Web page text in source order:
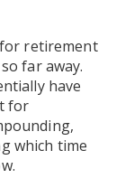
retirement
far away.
have
for
which time